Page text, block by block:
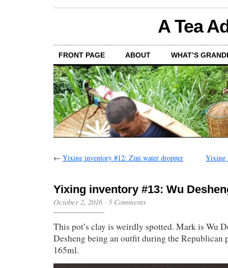
A Tea
FRONT PAGE ABOUT WHAT’S
← Yixing inventory #12: Zini water dropper Yixing
Yixing inventory #13: Wu
October 2, 2016· 5 Comments
This pot’s clay is weirdly spotted. Mark is Wu
Desheng being an outfit during the Republican
165ml.